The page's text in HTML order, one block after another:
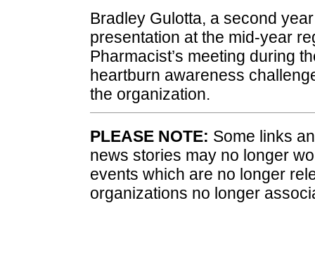
Bradley Gulotta, a second
presentation at the mid-year
Pharmacist’s meeting during
heartburn awareness
the organization.
PLEASE NOTE: Some links
news stories may no longer
events which are no longer
organizations no longer